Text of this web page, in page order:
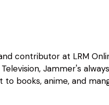
contributor at LRM
Jammer's
books, anime, and